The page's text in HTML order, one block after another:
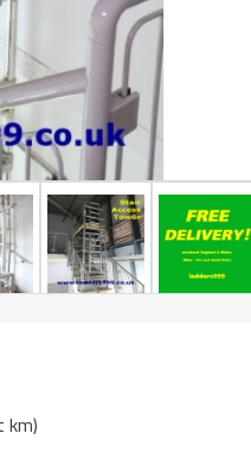
km)